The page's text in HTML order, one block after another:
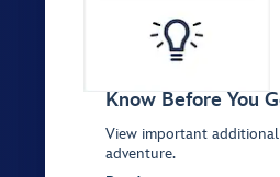
Know Before You
View important
adventure.